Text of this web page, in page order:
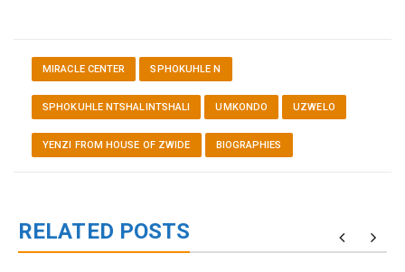
MIRACLE CENTER SPHOKUHLE N
SPHOKUHLE NTSHALINTSHALI UMKONDO UZWELO
YENZI FROM HOUSE OF ZWIDE BIOGRAPHIES
RELATED POSTS